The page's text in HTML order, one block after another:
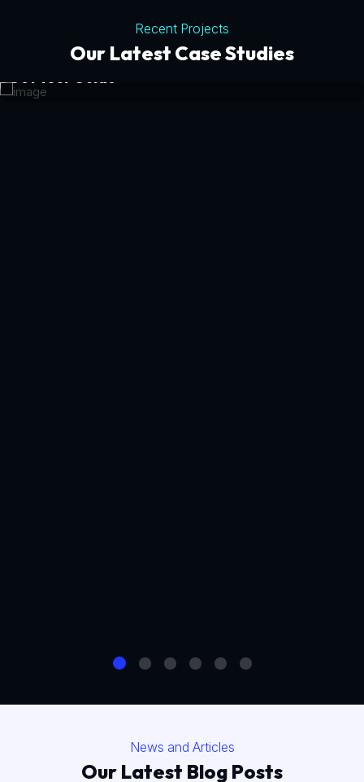
Recent Projects
Our Latest Case Studies
Tourism Platforms
Get Your Guide
News and Articles
Our Latest Blog Posts